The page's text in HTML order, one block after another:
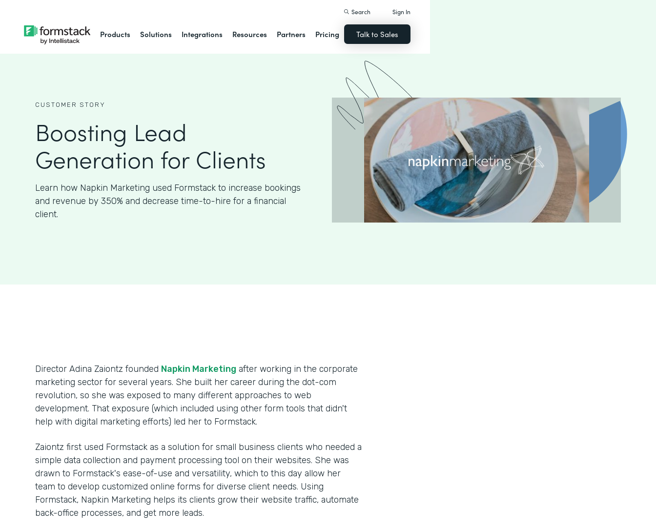
Products Solutions Integrations Resources Partners Pricing
Search Sign In
Talk to Sales
CUSTOMER STORY
Boosting Lead
Generation for Clients
Learn how Napkin Marketing used Formstack to increase bookings
and revenue by 350% and decrease time-to-hire for a financial
client.
Director Adina Zaiontz founded Napkin Marketing after working in the corporate
marketing sector for several years. She built her career during the dot-com
revolution, so she was exposed to many different approaches to web
development. That exposure (which included using other form tools that didn't
help with digital marketing efforts) led her to Formstack.
Zaiontz first used Formstack as a solution for small business clients who needed a
simple data collection and payment processing tool on their websites. She was
drawn to Formstack's ease-of-use and versatility, which to this day allow her
team to develop customized online forms for diverse client needs. Using
Formstack, Napkin Marketing helps its clients grow their website traffic, automate
back-office processes, and get more leads.